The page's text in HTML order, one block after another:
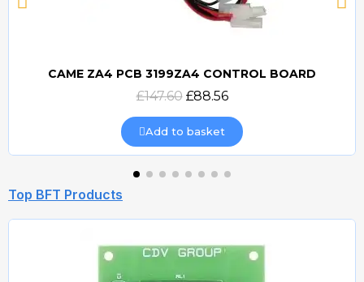
Quick view
CAME ZA4 PCB 3199ZA4 CONTROL BOARD
£147.60 £88.56
Add to basket
Top BFT Products